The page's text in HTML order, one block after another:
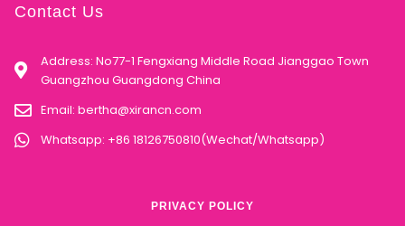
Contact Us
Address: No77-1 Fengxiang Middle Road Jianggao Town
Guangzhou Guangdong China
Email: bertha@xirancn.com
Whatsapp: +86 18126750810(Wechat/Whatsapp)
PRIVACY POLICY